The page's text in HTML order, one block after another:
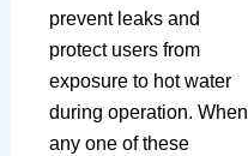
prevent leaks and
protect users from
exposure to hot water
during operation. When
any one of these